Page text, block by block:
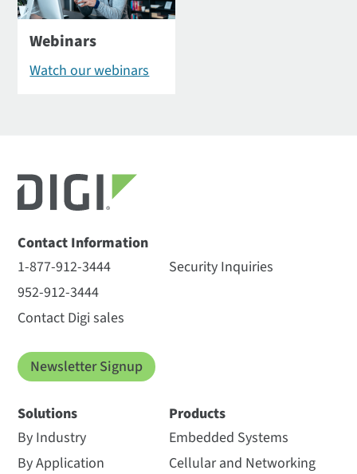
Webinars
Watch our webinars
Contact Information
1-877-912-3444
952-912-3444
Contact Digi sales
Security Inquiries
Newsletter Signup
Solutions
By Industry
By Application
Products
Embedded Systems
Cellular and Networking